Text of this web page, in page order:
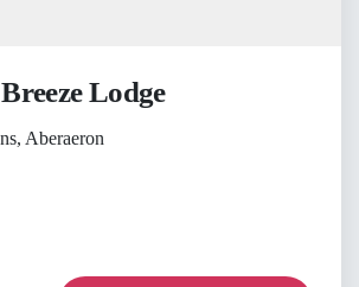
Lodge
Aberaeron